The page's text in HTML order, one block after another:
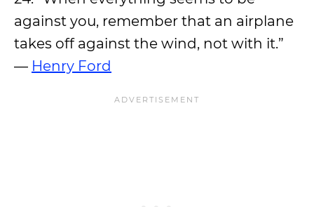
against you, remember that an airplane
takes off against the wind, not with it.”
— Henry Ford